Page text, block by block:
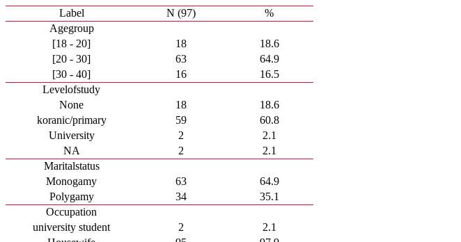
Label N (97)
%
Agegroup
[18 - 20]
18
18.6
[20 - 30]
63
64.9
[30 - 40]
16
16.5
Levelofstudy
None
18
18.6
koranic/primary
59
60.8
University
2
2.1
NA
2
2.1
Maritalstatus
Monogamy
63
64.9
Polygamy
34
35.1
Occupation
university student
2
2.1